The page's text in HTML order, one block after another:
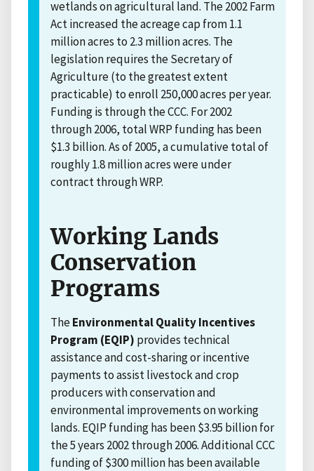
wetlands on agricultural land. The 2002 Farm
Act increased the acreage cap from 1.1
million acres to 2.3 million acres. The
legislation requires the Secretary of
Agriculture (to the greatest extent
practicable) to enroll 250,000 acres per year.
Funding is through the CCC. For 2002
through 2006, total WRP funding has been
$1.3 billion. As of 2005, a cumulative total of
roughly 1.8 million acres were under
contract through WRP.
Working Lands
Conservation
Programs
TheEnvironmental Quality Incentives
Program (EQIP) provides technical
assistance and cost-sharing or incentive
payments to assist livestock and crop
producers with conservation and
environmental improvements on working
lands. EQIP funding has been $3.95 billion for
the 5 years 2002 through 2006. Additional CCC
funding of $300 million has been available